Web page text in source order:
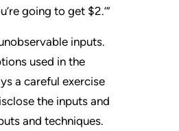
going to get $2.’”
inputs.
used in the
a careful exercise
the inputs and
and techniques.